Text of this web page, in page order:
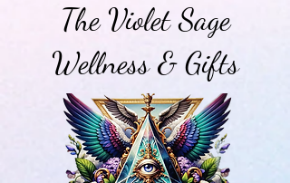
The Violet Sage
Wellness & Gifts